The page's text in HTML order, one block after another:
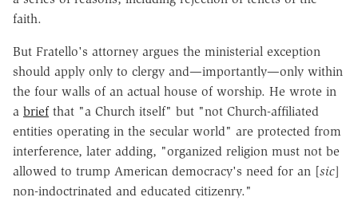
faith.
But Fratello's attorney argues the ministerial exception
should apply only to clergy and—importantly—only within
the four walls of an actual house of worship. He wrote in
a briefthat "a Church itself" but "not Church-affiliated
entities operating in the secular world" are protected from
interference, later adding, "organized religion must not be
allowed to trump American democracy's need for an [sic]
non-indoctrinated and educated citizenry."